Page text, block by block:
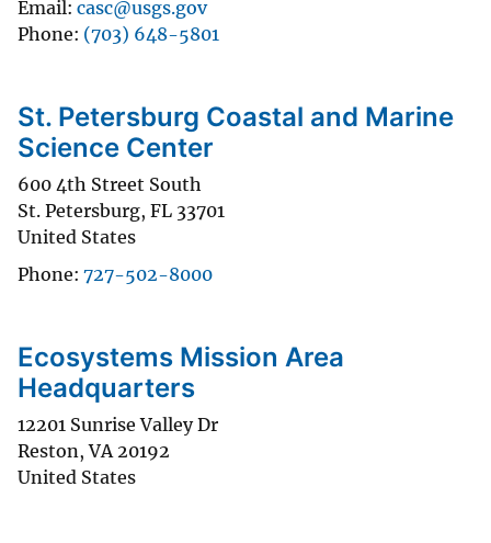
Email casc@usgs.gov
Phone (703) 648-5801
St. Petersburg Coastal and Marine
Science Center
600 4th Street South
St. Petersburg, FL 33701
United States
Phone 727-502-8000
Ecosystems Mission Area
Headquarters
12201 Sunrise Valley Dr
Reston,VA 20192
United States